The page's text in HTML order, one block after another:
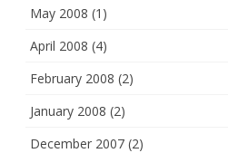
May 2008 (1)
April 2008 (4)
February 2008 (2)
January 2008 (2)
December 2007 (2)